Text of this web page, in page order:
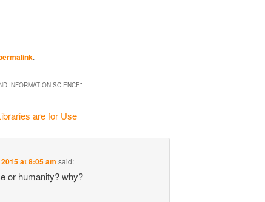
.
INFORMATION SCIENCE”
are for Use
at 8:05 am said:
or humanity? why?